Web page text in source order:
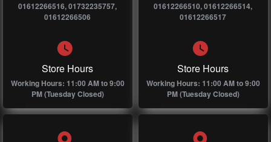
01612266516, 01732235757,
01612266506
Store Hours
Working Hours: 11:00 AM to 9:00
PM (Tuesday Closed)
01612266510, 01612266514,
01612266517
Store Hours
Working Hours: 11:00 AM to 9:00
PM (Tuesday Closed)